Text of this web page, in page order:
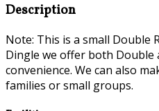
Description
Note: This is a small Double
Dingle we offer both
convenience. We can also
families or small groups.